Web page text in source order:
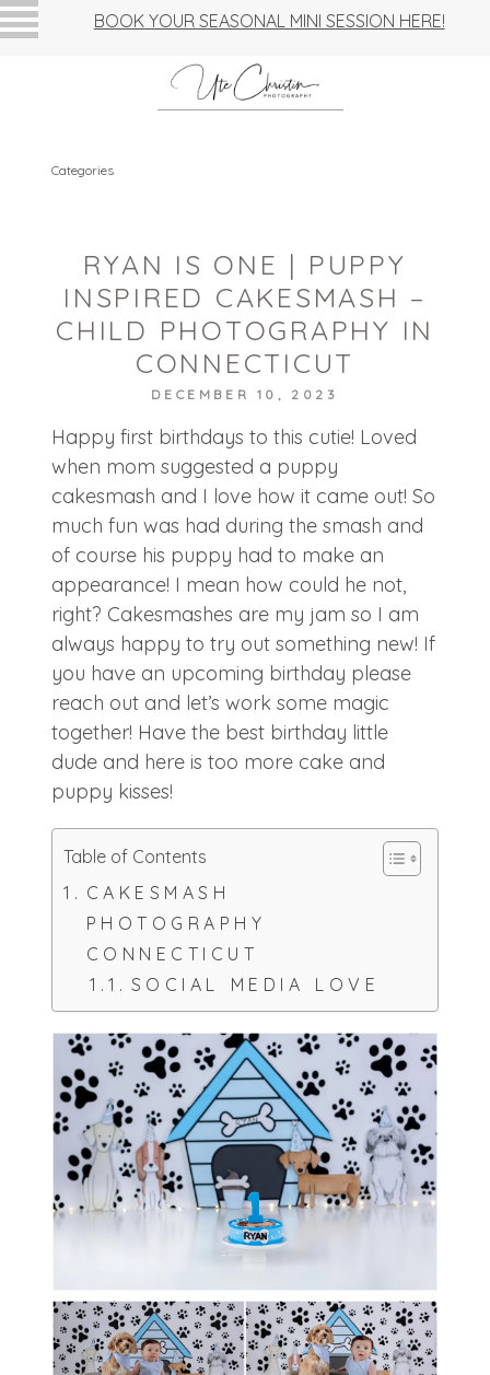
BOOK YOUR SEASONAL MINI SESSION HERE!
Categories
RYAN IS ONE | PUPPY
INSPIRED CAKESMASH –
CHILD PHOTOGRAPHY IN
CONNECTICUT
DECEMBER 10, 2023
Happy first birthdays to this cutie! Loved
when mom suggested a puppy
cakesmash and I love how it came out! So
much fun was had during the smash and
of course his puppy had to make an
appearance! I mean how could he not,
right? Cakesmashes are my jam so I am
always happy to try out something new! If
you have an upcoming birthday please
reach out and let’s work some magic
together! Have the best birthday little
dude and here is too more cake and
puppy kisses!
Table of Contents
CAKESMASH
PHOTOGRAPHY
CONNECTICUT
SOCIAL MEDIA LOVE